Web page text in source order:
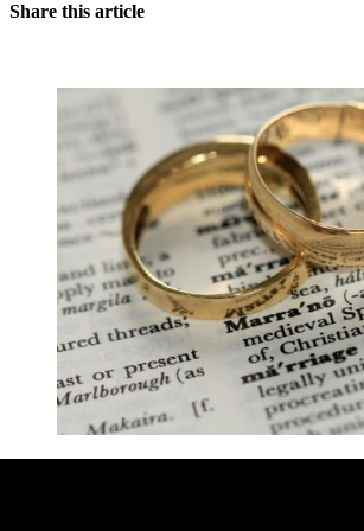
Share this article